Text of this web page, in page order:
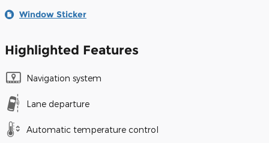
Window Sticker
Highlighted Features
Navigation system
Lane departure
Automatic temperature control